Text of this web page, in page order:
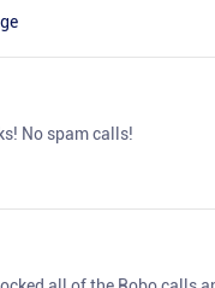
No spam calls!